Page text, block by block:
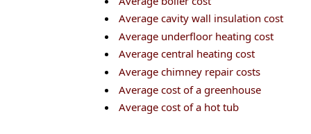
Average cavity wall insulation cost
Average underfloor heating cost
Average central heating cost
Average chimney repair costs
Average cost of a greenhouse
Average cost of a hot tub